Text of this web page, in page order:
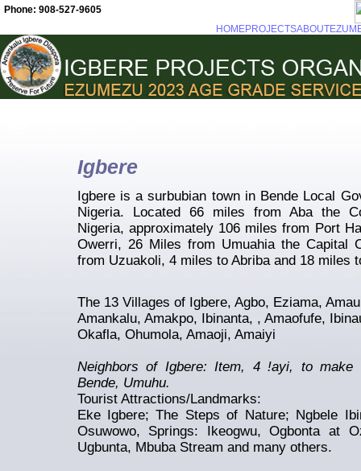
HOMEPROJECTSABOUT
Igbere
Igbere is a surbubian town in Bende Local
Nigeria. Located 66 miles from Aba the
Nigeria, approximately 106 miles from Port
Owerri, 26 Miles from Umuahia the Capital
from Uzuakoli, 4 miles to Abriba and 18 miles
The 13 Villages of Igbere, Agbo, Eziama,
Amankalu, Amakpo, Ibinanta, , Amaofufe,
Okafla, Ohumola, Amaoji, Amaiyi
Neighbors of Igbere: Item, 4 !ayi, to make
Bende, Umuhu.
Tourist Attractions/Landmarks:
Eke Igbere; The Steps of Nature; Ngbele
Osuwowo, Springs: Ikeogwu, Ogbonta at
Ugbunta, Mbuba Stream and many others.
Phone: 908-527-9605